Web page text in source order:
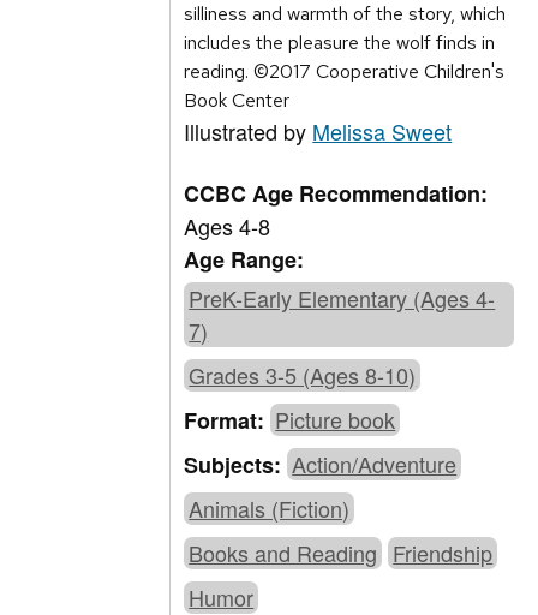
silliness and warmth of the story, which
includes the pleasure the wolf finds in
reading. ©2017 Cooperative Children's
Book Center
Illustrated by Melissa Sweet
CCBC Age Recommendation:
Ages 4-8
Age Range:
PreK-Early Elementary (Ages 4-
7)
Grades 3-5 (Ages 8-10)
Format:Picture book
Subjects:Action/Adventure
Animals (Fiction)
Books and Reading Friendship
Humor